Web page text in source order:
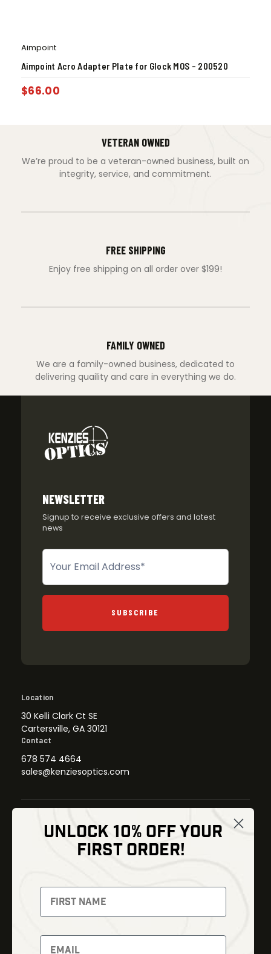
Aimpoint
Aimpoint Acro Adapter Plate for Glock MOS – 200520
$66.00
VETERAN OWNED
We’re proud to be a veteran-owned business, built on
integrity, service, and commitment.
FREE SHIPPING
Enjoy free shipping on all order over $199!
FAMILY OWNED
We are a family-owned business, dedicated to
delivering quaility and care in everything we do.
NEWSLETTER
Signup to receive exclusive offers and latest
news
Newsletter
SUBSCRIBE
Location
30 Kelli Clark Ct SE
Cartersville, GA 30121
Contact
678 574 4664
sales@kenziesoptics.com
Thermal Imaging
Night Vision
Red Dots
Backpacks
Optics
Gear
Bundles
UNLOCK 10% OFF YOUR
FIRST ORDER!